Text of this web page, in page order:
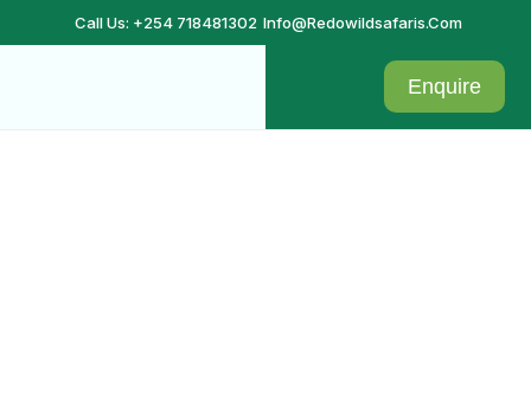
Call Us: +254 718481302 Info@redowildsafaris.com
Enquire